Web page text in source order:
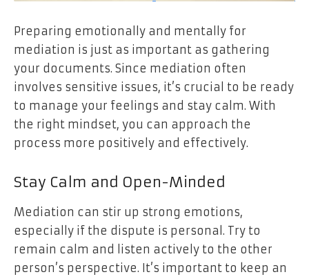
Preparing emotionally and mentally for
mediation is just as important as gathering
your documents. Since mediation often
involves sensitive issues, it’s crucial to be ready
to manage your feelings and stay calm. With
the right mindset, you can approach the
process more positively and effectively.
Stay Calm and Open-Minded
Mediation can stir up strong emotions,
especially if the dispute is personal. Try to
remain calm and listen actively to the other
person’s perspective. It’s important to keep an